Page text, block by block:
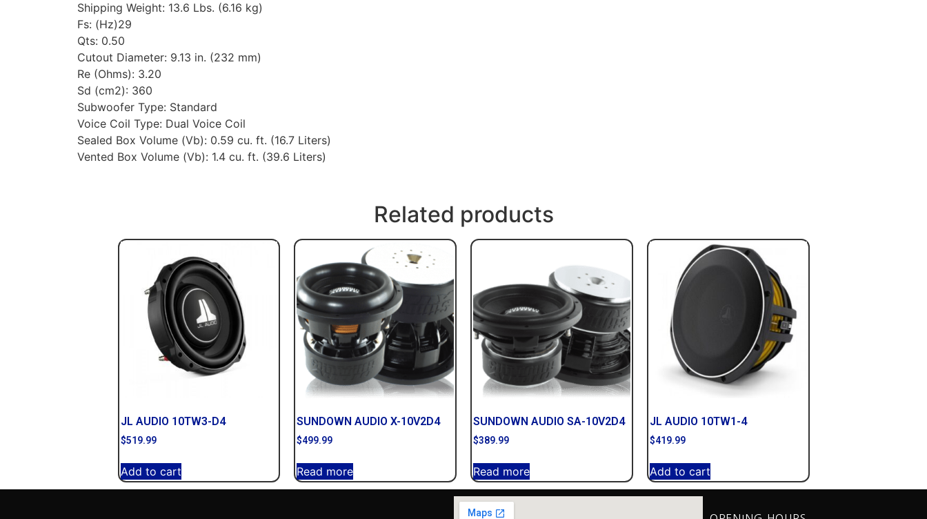
Shipping Weight: 13.6 Lbs. (6.16 kg)
Fs: (Hz)29
Qts: 0.50
Cutout Diameter: 9.13 in. (232 mm)
Re (Ohms): 3.20
Sd (cm2): 360
Subwoofer Type: Standard
Voice Coil Type: Dual Voice Coil
Sealed Box Volume (Vb): 0.59 cu. ft. (16.7 Liters)
Vented Box Volume (Vb): 1.4 cu. ft. (39.6 Liters)
Related products
JL AUDIO 10TW3-D4
$519.99
Add to cart
SUNDOWN AUDIO X-10V2D4
$499.99
Read more
SUNDOWN AUDIO SA-10V2D4
$389.99
Read more
JL AUDIO 10TW1-4
$419.99
Add to cart